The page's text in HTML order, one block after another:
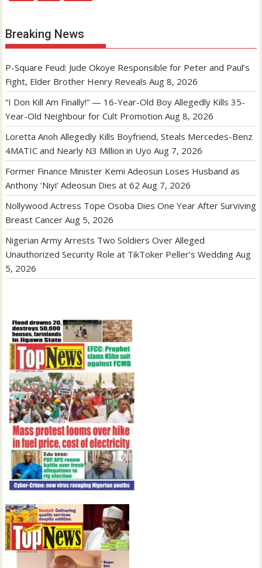
Breaking News
P-Square Feud: Jude Okoye Responsible for Peter and Paul’s
Fight, Elder Brother Henry Reveals Aug 8, 2026
“I Don Kill Am Finally!” — 16-Year-Old Boy Allegedly Kills 35-
Year-Old Neighbour for Cult Promotion Aug 8, 2026
Loretta Anoh Allegedly Kills Boyfriend, Steals Mercedes-Benz
4MATIC and Nearly N3 Million in Uyo Aug 7, 2026
Former Finance Minister Kemi Adeosun Loses Husband as
Anthony ‘Niyi’ Adeosun Dies at 62 Aug 7, 2026
Nollywood Actress Tope Osoba Dies One Year After Surviving
Breast Cancer Aug 5, 2026
Nigerian Army Arrests Two Soldiers Over Alleged
Unauthorized Security Role at TikToker Peller’s Wedding Aug
5, 2026